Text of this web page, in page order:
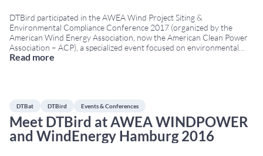
DTBird participated in the AWEA Wind Project Siting &
Environmental Compliance Conference 2017 (organized by the
American Wind Energy Association, now the American Clean Power
Association – ACP), a specialized event focused on environmental
compliance and wildlife protection in the US wind energy sector. The
Read more
DTBat DTBird Events & Conferences
Meet DTBird at AWEA WINDPOWER
and WindEnergy Hamburg 2016